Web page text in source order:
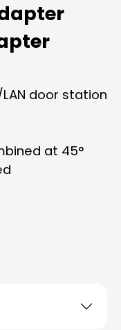
door station
at 45°